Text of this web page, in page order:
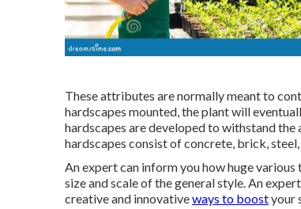
These attributes are normally meant to
hardscapes mounted, the plant will
hardscapes are developed to withstand the
hardscapes consist of concrete, brick,
An expert can inform you how huge
size and scale of the general style. An
creative and innovativeways to boostyour